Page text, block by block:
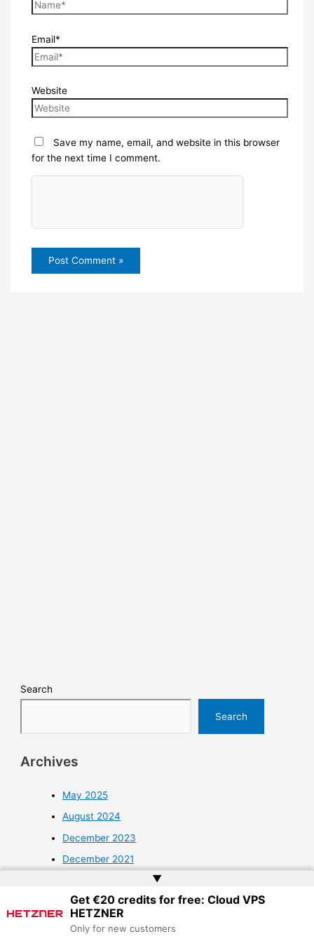
Email*
Website
Save my name, email, and website in this browser
for the next time I comment.
Search
Search
Archives
May 2025
August 2024
December 2023
December 2021
October 2021
September 2021
▲
Get €20 credits for free: Cloud VPS
HETZNER
Only for new customers